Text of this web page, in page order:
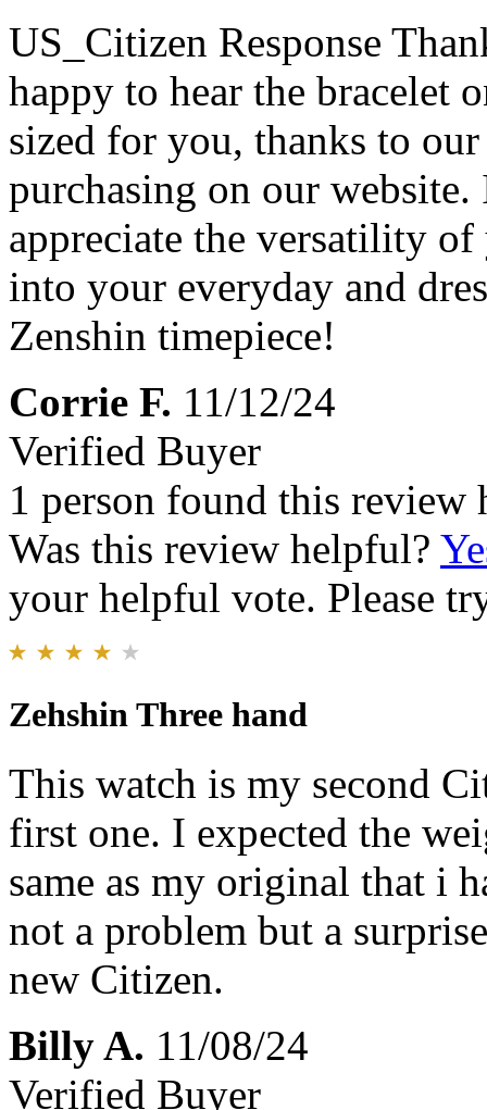
US_Citizen Response
happy to hear the bracelet
sized for you, thanks to
purchasing on our
appreciate the versatility
into your everyday and
Zenshin timepiece!
Corrie F. 11/12/24
Verified Buyer
1 person found this review
Was this review helpful?
your helpful vote. Please
Zehshin Three hand
This watch is my second
first one. I expected the
same as my original that i
not a problem but a
new Citizen.
Billy A. 11/08/24
Verified Buyer